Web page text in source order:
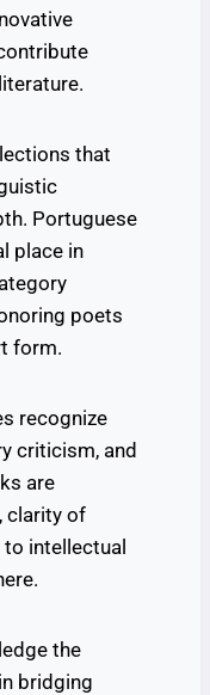
that
Portuguese
place in
poets
form.
recognize
criticism, and
are
clarity of
intellectual
the
bridging